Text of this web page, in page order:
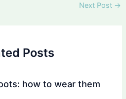
Next Post →
Posts
how to wear them